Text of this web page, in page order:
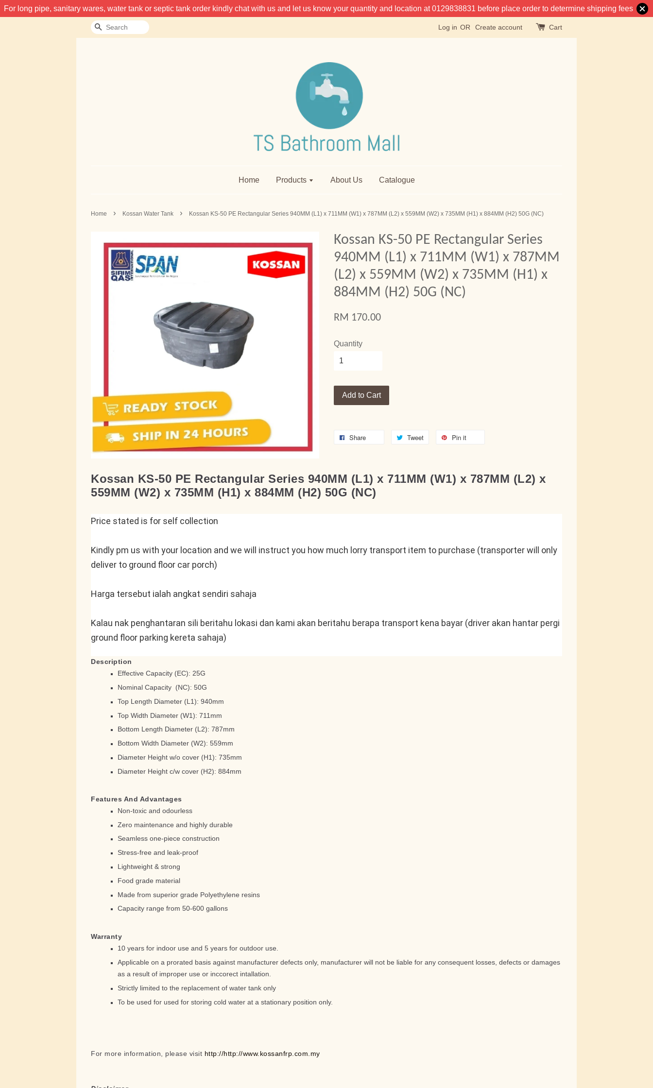
For long pipe, sanitary wares, water tank or septic tank order kindly chat with us and let us know your quantity and location at 0129838831 before place order to determine shipping fees
Search Log in OR Create account Cart
Home Products About Us Catalogue
Home › Kossan Water Tank › Kossan KS-50 PE Rectangular Series 940MM (L1) x 711MM (W1) x 787MM (L2) x 559MM (W2) x 735MM (H1) x 884MM (H2) 50G (NC)
Kossan KS-50 PE Rectangular Series
940MM (L1) x 711MM (W1) x 787MM
(L2) x 559MM (W2) x 735MM (H1) x
884MM (H2) 50G (NC)
RM 170.00
Quantity
Add to Cart
Share Tweet Pin it
Kossan KS-50 PE Rectangular Series 940MM (L1) x 711MM (W1) x 787MM (L2) x
559MM (W2) x 735MM (H1) x 884MM (H2) 50G (NC)
Price stated is for self collection
Kindly pm us with your location and we will instruct you how much lorry transport item to purchase (transporter will only
deliver to ground floor car porch)
Harga tersebut ialah angkat sendiri sahaja
Kalau nak penghantaran sili beritahu lokasi dan kami akan beritahu berapa transport kena bayar (driver akan hantar pergi
ground floor parking kereta sahaja)
Description
Effective Capacity (EC): 25G
Nominal Capacity (NC): 50G
Top Length Diameter (L1): 940mm
Top Width Diameter (W1): 711mm
Bottom Length Diameter (L2): 787mm
Bottom Width Diameter (W2): 559mm
Diameter Height w/o cover (H1): 735mm
Diameter Height c/w cover (H2): 884mm
Features And Advantages
Non-toxic and odourless
Zero maintenance and highly durable
Seamless one-piece construction
Stress-free and leak-proof
Lightweight & strong
Food grade material
Made from superior grade Polyethylene resins
Capacity range from 50-600 gallons
Warranty
10 years for indoor use and 5 years for outdoor use.
Applicable on a prorated basis against manufacturer defects only, manufacturer will not be liable for any consequent losses, defects or damages
as a result of improper use or inccorect intallation.
Strictly limited to the replacement of water tank only
To be used for used for storing cold water at a stationary position only.
For more information, please visit http://http://www.kossanfrp.com.my